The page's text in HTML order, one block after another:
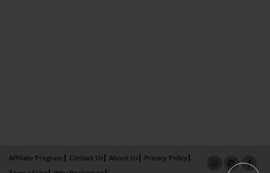
Affiliate Program Contact Us About Us
Privacy Policy